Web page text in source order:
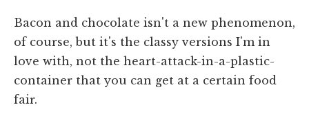
Bacon and chocolate isn't a new phenomenon,
of course, but it's the classy versions I'm in
love with, not the heart-attack-in-a-plastic-
container that you can get at a certain food
fair.